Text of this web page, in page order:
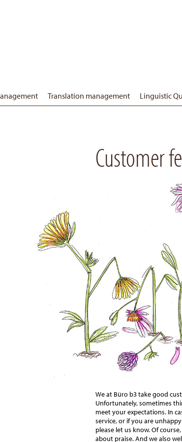
Translation management Linguistic
Customer
We at Büro b3 take good
Unfortunately, sometimes
meet your expectations. In
service, or if you are
please let us know. Of
about praise. And we also